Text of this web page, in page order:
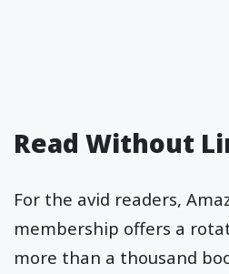
Read Without
For the avid readers,
membership offers a
more than a thousand